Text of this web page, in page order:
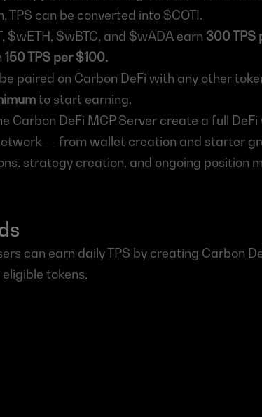
TPS can be converted into $COTI.
$wETH, $wBTC, and $wADA earn 300 TPS
150 TPS per $100.
paired on Carbon DeFi with any other
to start earning.
Carbon DeFi MCP Server create a full
— from wallet creation and starter
strategy creation, and ongoing position
can earn daily TPS by creating Carbon
tokens.